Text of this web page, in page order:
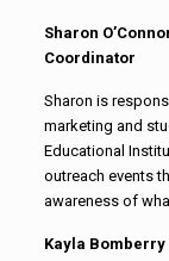
Sharon
Coordinator
Sharon is
marketing and
Educational
outreach events
awareness of
Kayla